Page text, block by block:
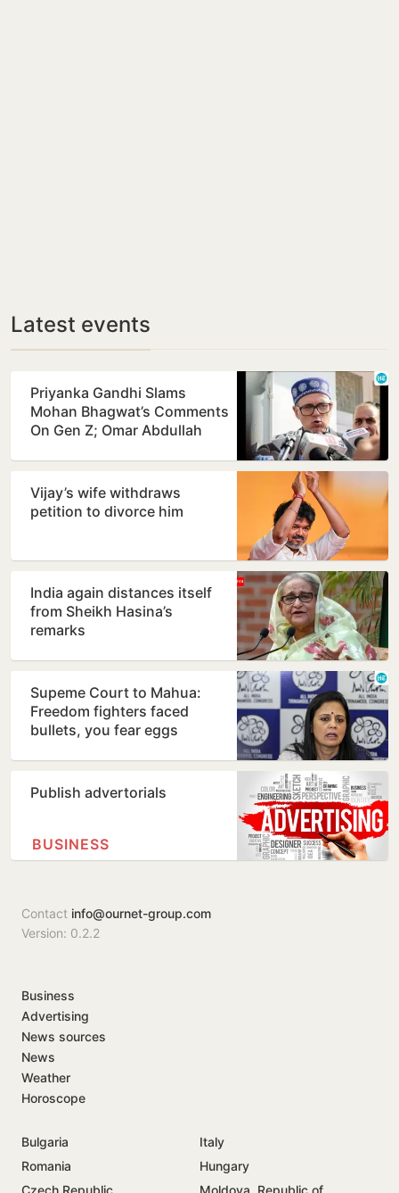
Latest events
Priyanka Gandhi Slams
Mohan Bhagwat’s Comments
On Gen Z; Omar Abdullah
Vijay’s wife withdraws
petition to divorce him
India again distances itself
from Sheikh Hasina’s
remarks
Supeme Court to Mahua:
Freedom fighters faced
bullets, you fear eggs
Publish advertorials
BUSINESS
Contact info@ournet-group.com
Version: 0.2.2
Business
Advertising
News sources
News
Weather
Horoscope
Bulgaria
Italy
Romania
Hungary